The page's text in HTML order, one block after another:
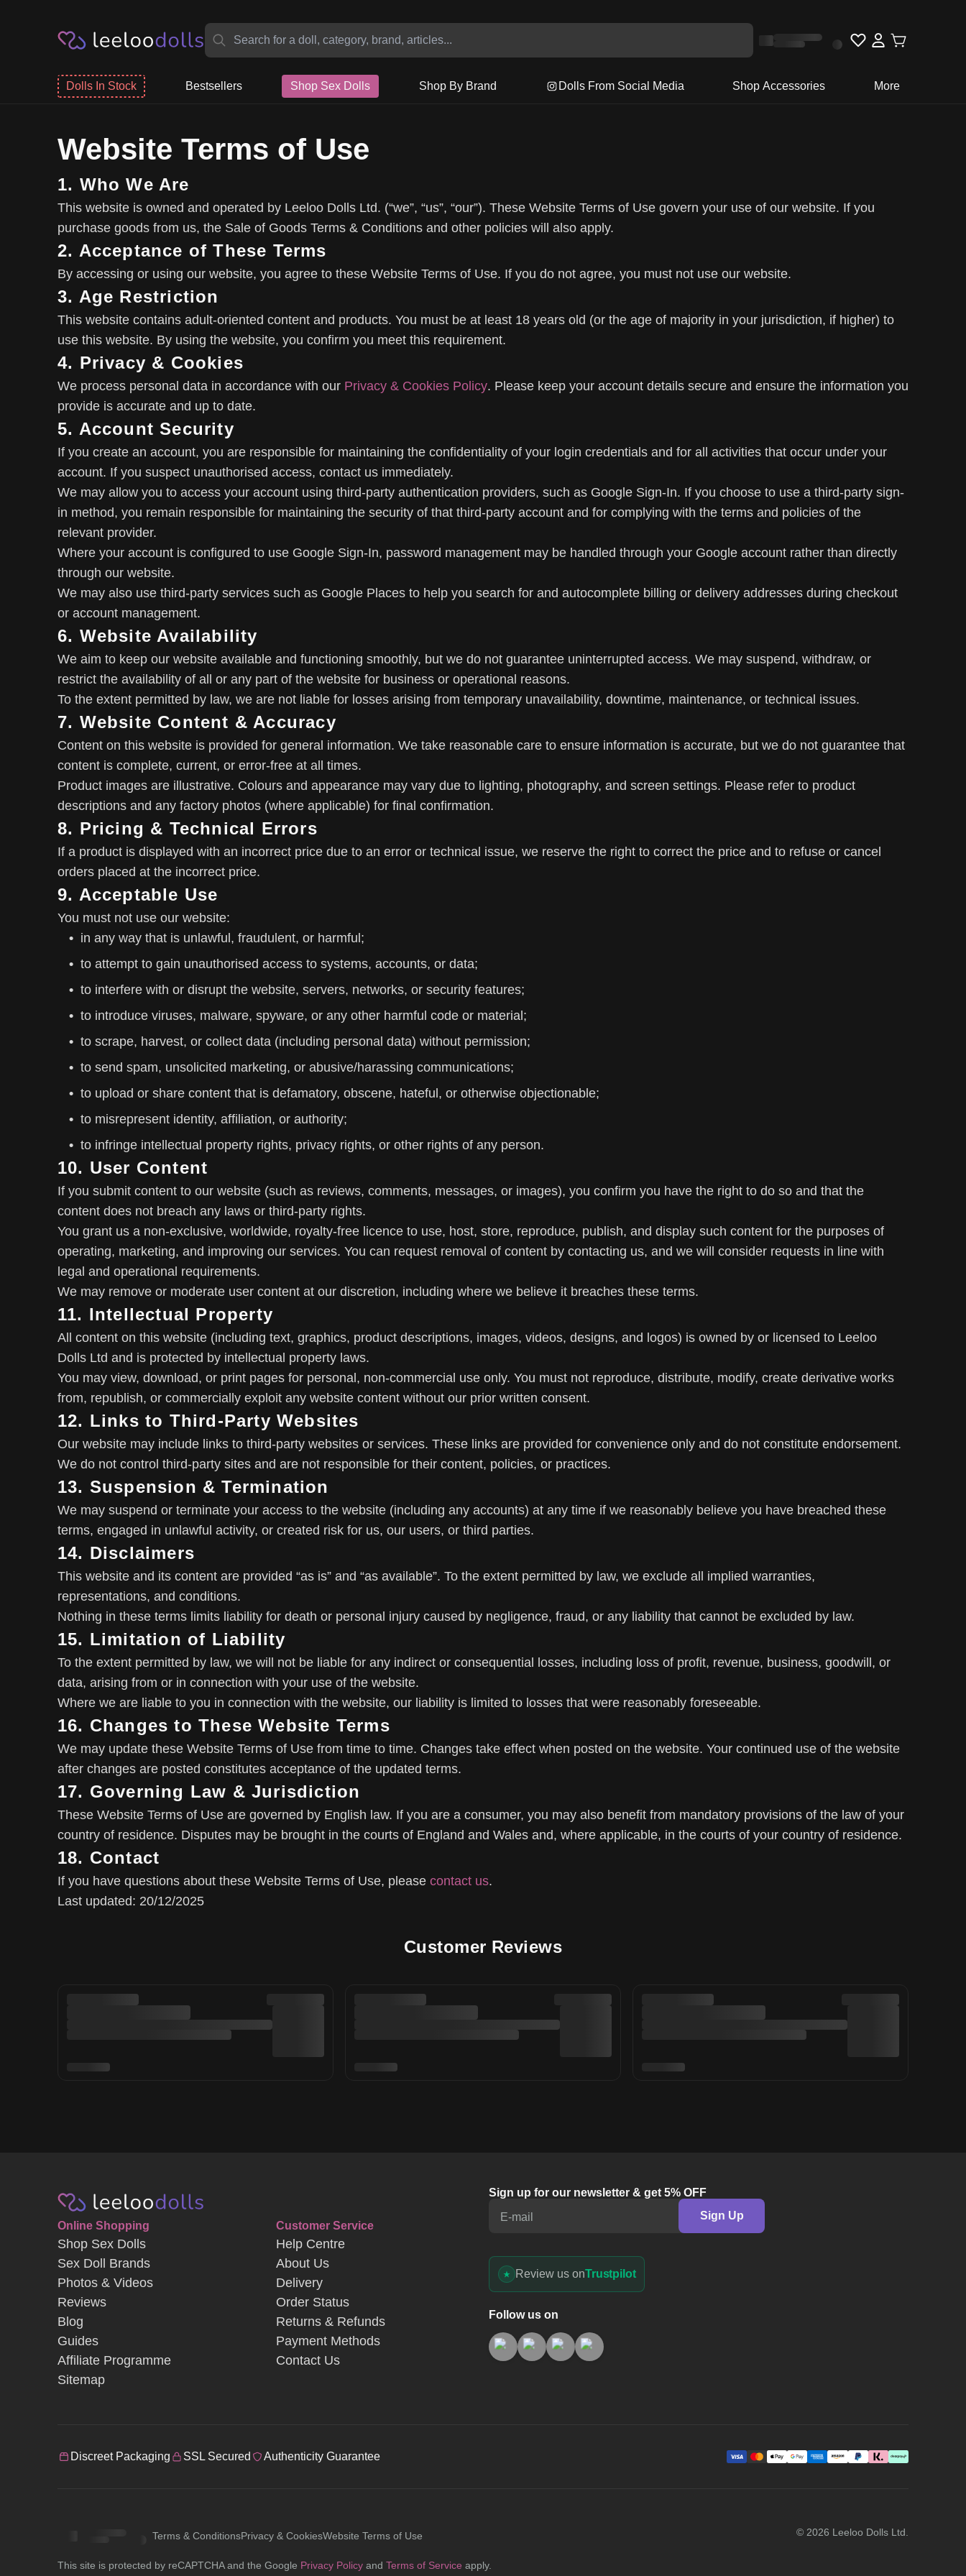
Dolls In Stock Bestsellers Shop Sex Dolls Shop By Brand Dolls From Social Media Shop Accessories More
Website Terms of Use
1. Who We Are
This website is owned and operated by Leeloo Dolls Ltd. (“we”, “us”, “our”). These Website Terms of Use govern your use of our website. If you
purchase goods from us, the Sale of Goods Terms & Conditions and other policies will also apply.
2. Acceptance of These Terms
By accessing or using our website, you agree to these Website Terms of Use. If you do not agree, you must not use our website.
3. Age Restriction
This website contains adult-oriented content and products. You must be at least 18 years old (or the age of majority in your jurisdiction, if higher) to
use this website. By using the website, you confirm you meet this requirement.
4. Privacy & Cookies
We process personal data in accordance with our Privacy & Cookies Policy. Please keep your account details secure and ensure the information you
provide is accurate and up to date.
5. Account Security
If you create an account, you are responsible for maintaining the confidentiality of your login credentials and for all activities that occur under your
account. If you suspect unauthorised access, contact us immediately.
We may allow you to access your account using third-party authentication providers, such as Google Sign-In. If you choose to use a third-party sign-
in method, you remain responsible for maintaining the security of that third-party account and for complying with the terms and policies of the
relevant provider.
Where your account is configured to use Google Sign-In, password management may be handled through your Google account rather than directly
through our website.
We may also use third-party services such as Google Places to help you search for and autocomplete billing or delivery addresses during checkout
or account management.
6. Website Availability
We aim to keep our website available and functioning smoothly, but we do not guarantee uninterrupted access. We may suspend, withdraw, or
restrict the availability of all or any part of the website for business or operational reasons.
To the extent permitted by law, we are not liable for losses arising from temporary unavailability, downtime, maintenance, or technical issues.
7. Website Content & Accuracy
Content on this website is provided for general information. We take reasonable care to ensure information is accurate, but we do not guarantee that
content is complete, current, or error-free at all times.
Product images are illustrative. Colours and appearance may vary due to lighting, photography, and screen settings. Please refer to product
descriptions and any factory photos (where applicable) for final confirmation.
8. Pricing & Technical Errors
If a product is displayed with an incorrect price due to an error or technical issue, we reserve the right to correct the price and to refuse or cancel
orders placed at the incorrect price.
9. Acceptable Use
You must not use our website:
in any way that is unlawful, fraudulent, or harmful;
to attempt to gain unauthorised access to systems, accounts, or data;
to interfere with or disrupt the website, servers, networks, or security features;
to introduce viruses, malware, spyware, or any other harmful code or material;
to scrape, harvest, or collect data (including personal data) without permission;
to send spam, unsolicited marketing, or abusive/harassing communications;
to upload or share content that is defamatory, obscene, hateful, or otherwise objectionable;
to misrepresent identity, affiliation, or authority;
to infringe intellectual property rights, privacy rights, or other rights of any person.
10. User Content
If you submit content to our website (such as reviews, comments, messages, or images), you confirm you have the right to do so and that the
content does not breach any laws or third-party rights.
You grant us a non-exclusive, worldwide, royalty-free licence to use, host, store, reproduce, publish, and display such content for the purposes of
operating, marketing, and improving our services. You can request removal of content by contacting us, and we will consider requests in line with
legal and operational requirements.
We may remove or moderate user content at our discretion, including where we believe it breaches these terms.
11. Intellectual Property
All content on this website (including text, graphics, product descriptions, images, videos, designs, and logos) is owned by or licensed to Leeloo
Dolls Ltd and is protected by intellectual property laws.
You may view, download, or print pages for personal, non-commercial use only. You must not reproduce, distribute, modify, create derivative works
from, republish, or commercially exploit any website content without our prior written consent.
12. Links to Third-Party Websites
Our website may include links to third-party websites or services. These links are provided for convenience only and do not constitute endorsement.
We do not control third-party sites and are not responsible for their content, policies, or practices.
13. Suspension & Termination
We may suspend or terminate your access to the website (including any accounts) at any time if we reasonably believe you have breached these
terms, engaged in unlawful activity, or created risk for us, our users, or third parties.
14. Disclaimers
This website and its content are provided “as is” and “as available”. To the extent permitted by law, we exclude all implied warranties,
representations, and conditions.
Nothing in these terms limits liability for death or personal injury caused by negligence, fraud, or any liability that cannot be excluded by law.
15. Limitation of Liability
To the extent permitted by law, we will not be liable for any indirect or consequential losses, including loss of profit, revenue, business, goodwill, or
data, arising from or in connection with your use of the website.
Where we are liable to you in connection with the website, our liability is limited to losses that were reasonably foreseeable.
16. Changes to These Website Terms
We may update these Website Terms of Use from time to time. Changes take effect when posted on the website. Your continued use of the website
after changes are posted constitutes acceptance of the updated terms.
17. Governing Law & Jurisdiction
These Website Terms of Use are governed by English law. If you are a consumer, you may also benefit from mandatory provisions of the law of your
country of residence. Disputes may be brought in the courts of England and Wales and, where applicable, in the courts of your country of residence.
18. Contact
If you have questions about these Website Terms of Use, please contact us.
Last updated: 20/12/2025
Customer Reviews
Online Shopping
Shop Sex Dolls
Sex Doll Brands
Photos & Videos
Reviews
Blog
Guides
Affiliate Programme
Sitemap
Customer Service
Help Centre
About Us
Delivery
Order Status
Returns & Refunds
Payment Methods
Contact Us
Sign up for our newsletter & get 5% OFF
E-mail
Sign Up
Review us onTrustpilot
Follow us on
Discreet Packaging SSL Secured Authenticity Guarantee
Terms & ConditionsPrivacy & CookiesWebsite Terms of Use © 2026 Leeloo Dolls Ltd.
This site is protected by reCAPTCHA and the Google Privacy Policy and Terms of Service apply.